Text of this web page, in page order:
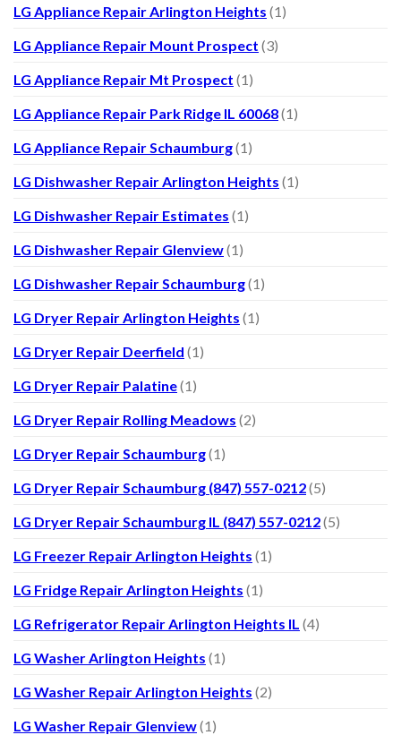
LG Appliance Repair Arlington Heights (1)
LG Appliance Repair Mount Prospect (3)
LG Appliance Repair Mt Prospect (1)
LG Appliance Repair Park Ridge IL 60068(1)
LG Appliance Repair Schaumburg(1)
LG Dishwasher Repair Arlington Heights (1)
LG Dishwasher Repair Estimates (1)
LG Dishwasher Repair Glenview(1)
LG Dishwasher Repair Schaumburg(1)
LG Dryer Repair Arlington Heights (1)
LG Dryer Repair Deerfield (1)
LG Dryer Repair Palatine(1)
LG Dryer Repair Rolling Meadows (2)
LG Dryer Repair Schaumburg(1)
LG Dryer Repair Schaumburg (847) 557-0212(5)
LG Dryer Repair Schaumburg IL (847) 557-0212(5)
LG Freezer Repair Arlington Heights (1)
LG Fridge Repair Arlington Heights (1)
LG Refrigerator Repair Arlington Heights IL (4)
LG Washer Arlington Heights (1)
LG Washer Repair Arlington Heights (2)
LG Washer Repair Glenview(1)